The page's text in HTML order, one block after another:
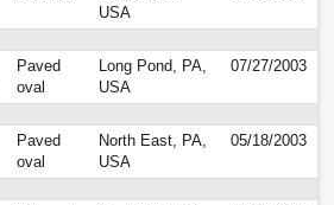
USA
Paved
oval
Long Pond, PA,
USA
07/27/2003
Paved
oval
North East, PA,
USA
05/18/2003